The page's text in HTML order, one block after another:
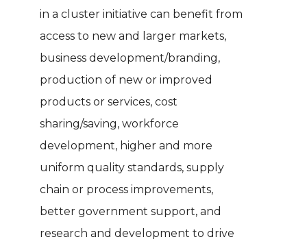
in a cluster initiative can benefit from
access to new and larger markets,
business development/branding,
production of new or improved
products or services, cost
sharing/saving, workforce
development, higher and more
uniform quality standards, supply
chain or process improvements,
better government support, and
research and development to drive